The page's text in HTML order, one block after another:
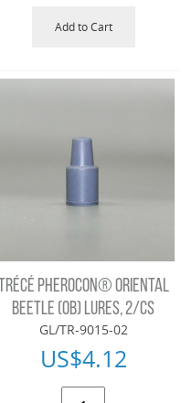
Add to Cart
TRÉCÉ PHEROCON® ORIENTAL
BEETLE (OB) LURES, 2/CS
GL/TR-9015-02
US$4.12